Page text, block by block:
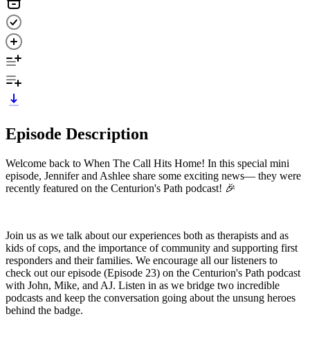
Episode Description
Welcome back to When The Call Hits Home! In this special mini
episode, Jennifer and Ashlee share some exciting news— they were
recently featured on the Centurion's Path podcast! 🎉
Join us as we talk about our experiences both as therapists and as
kids of cops, and the importance of community and supporting first
responders and their families. We encourage all our listeners to
check out our episode (Episode 23) on the Centurion's Path podcast
with John, Mike, and AJ. Listen in as we bridge two incredible
podcasts and keep the conversation going about the unsung heroes
behind the badge.